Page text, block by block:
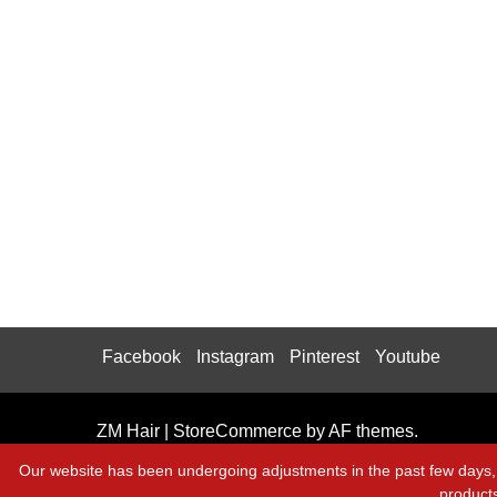
Our website has been undergoing adjustments in the past few
Facebook Instagram Pinterest Youtube
ZM Hair StoreCommerce by AF themes.